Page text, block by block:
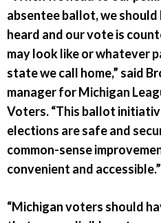
absentee ballot, we
heard and our vote is
may look like or whatever
state we call home,” said
manager for Michigan
Voters. “This ballot
elections are safe and
common-sense
convenient and accessible.”
“Michigan voters should